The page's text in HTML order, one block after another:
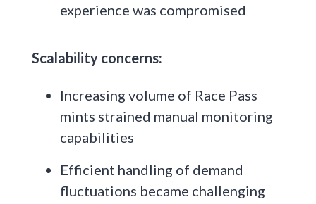
experience was compromised
Scalability concerns:
Increasing volume of Race Pass
mints strained manual monitoring
capabilities
Efficient handling of demand
fluctuations became challenging